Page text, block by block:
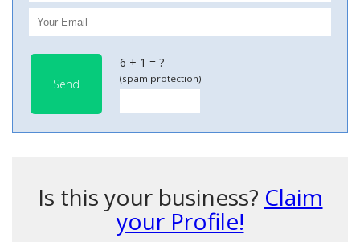
Send
6 + 1 = ?
(spam protection)
Is this your business? Claim
your Profile!